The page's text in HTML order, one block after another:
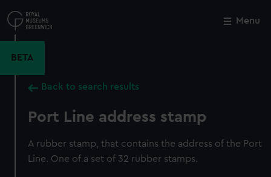
to
main
Menu
BETA
Back to search results
Port Line address stamp
A rubber stamp, that contains the address of the Port
Line. One of a set of 32 rubber stamps.
Close